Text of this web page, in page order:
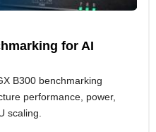
for AI
B300 benchmarking
performance, power,
scaling.